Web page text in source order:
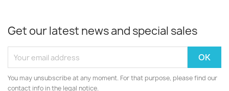
Get our latest news and special sales
You may unsubscribe at any moment. For that purpose, please find our
contact info in the legal notice.